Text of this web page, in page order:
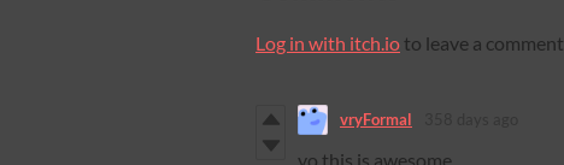
Log in with itch.io to leave a comment.
vryFormal
yo this is awesome